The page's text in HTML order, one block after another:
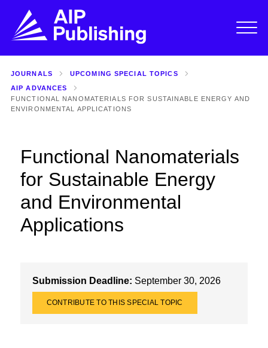
JOURNALS
UPCOMING SPECIAL TOPICS
AIP ADVANCES
FUNCTIONAL NANOMATERIALS FOR SUSTAINABLE ENERGY AND
ENVIRONMENTAL APPLICATIONS
Functional Nanomaterials
for Sustainable Energy
and Environmental
Applications
Submission Deadline: September 30, 2026
CONTRIBUTE TO THIS SPECIAL TOPIC